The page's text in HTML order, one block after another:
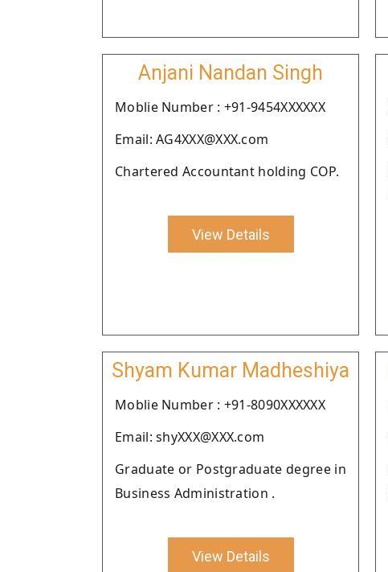
Anjani Nandan Singh
Moblie Number : +91-9454XXXXXX
Email: AG4XXX@XXX.com
Chartered Accountant holding COP.
View Details
Shyam Kumar Madheshiya
Moblie Number : +91-8090XXXXXX
Email: shyXXX@XXX.com
Graduate or Postgraduate degree in
Business Administration .
View Details